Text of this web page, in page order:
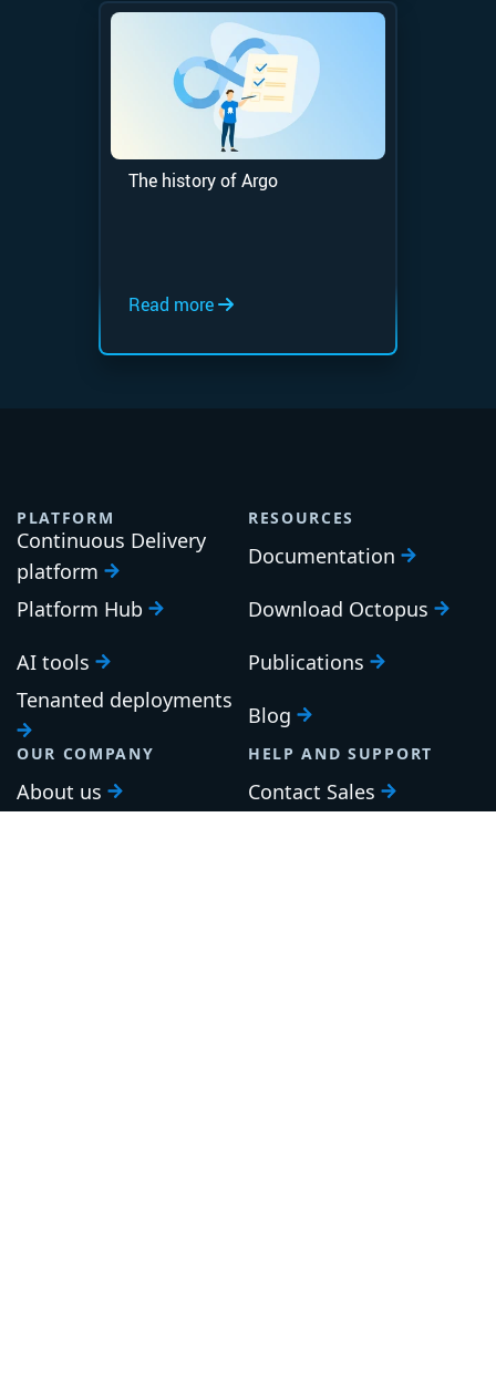
The history of Argo
Read more
PLATFORM
Continuous Delivery
platform
Platform Hub
AI tools
Tenanted deployments
RESOURCES
Documentation
Download Octopus
Publications
Blog
OUR COMPANY
About us
HELP AND SUPPORT
Contact Sales